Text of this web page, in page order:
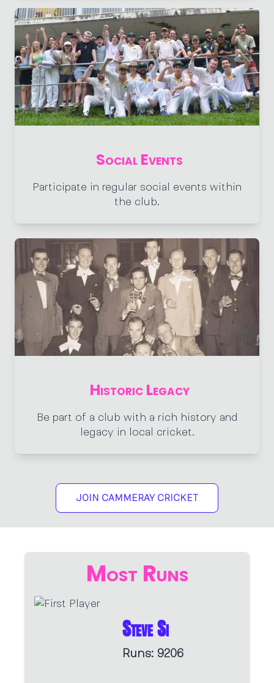
Social Events
Participate in regular social events within
the club.
Historic Legacy
Be part of a club with a rich history and
legacy in local cricket.
JOIN CAMMERAY CRICKET
Most Runs
Steve Si
Runs: 9206